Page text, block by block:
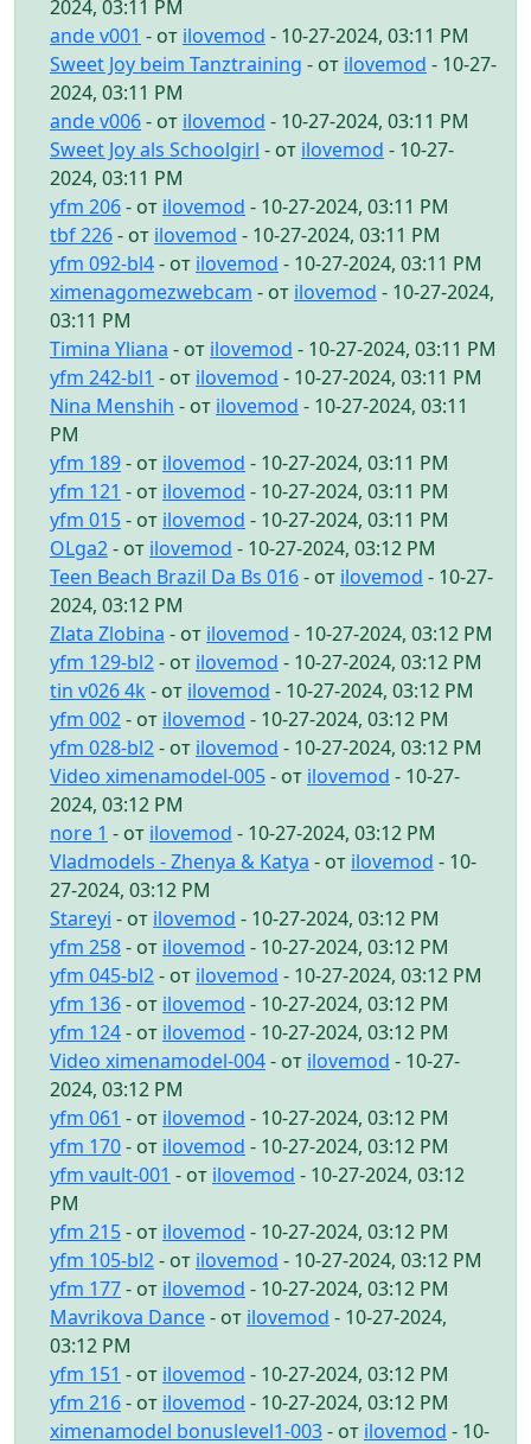
2024, 03:11 PM
ande v001 - от ilovemod - 10-27-2024, 03:11 PM
Sweet Joy beim Tanztraining - от ilovemod - 10-27-
2024, 03:11 PM
ande v006- от ilovemod - 10-27-2024, 03:11 PM
Sweet Joy als Schoolgirl - от ilovemod - 10-27-
2024, 03:11 PM
yfm 206- от ilovemod - 10-27-2024, 03:11 PM
tbf 226- от ilovemod - 10-27-2024, 03:11 PM
yfm 092-bl4- от ilovemod - 10-27-2024, 03:11 PM
ximenagomezwebcam - от ilovemod - 10-27-2024,
03:11 PM
Timina Yliana - от ilovemod - 10-27-2024, 03:11 PM
yfm 242-bl1 - от ilovemod - 10-27-2024, 03:11 PM
Nina Menshih - от ilovemod - 10-27-2024, 03:11
PM
yfm 189- от ilovemod - 10-27-2024, 03:11 PM
yfm 121 - от ilovemod - 10-27-2024, 03:11 PM
yfm 015- от ilovemod - 10-27-2024, 03:11 PM
OLga2- от ilovemod - 10-27-2024, 03:12 PM
Teen Beach Brazil Da Bs 016- от ilovemod - 10-27-
2024, 03:12 PM
Zlata Zlobina - от ilovemod - 10-27-2024, 03:12 PM
yfm 129-bl2- от ilovemod - 10-27-2024, 03:12 PM
tin v026 4k - от ilovemod - 10-27-2024, 03:12 PM
yfm 002- от ilovemod - 10-27-2024, 03:12 PM
yfm 028-bl2- от ilovemod - 10-27-2024, 03:12 PM
Video ximenamodel-005- от ilovemod - 10-27-
2024, 03:12 PM
nore 1 - от ilovemod - 10-27-2024, 03:12 PM
Vladmodels - Zhenya & Katya - от ilovemod - 10-
27-2024, 03:12 PM
Stareyi - от ilovemod - 10-27-2024, 03:12 PM
yfm 258- от ilovemod - 10-27-2024, 03:12 PM
yfm 045-bl2- от ilovemod - 10-27-2024, 03:12 PM
yfm 136- от ilovemod - 10-27-2024, 03:12 PM
yfm 124- от ilovemod - 10-27-2024, 03:12 PM
Video ximenamodel-004- от ilovemod - 10-27-
2024, 03:12 PM
yfm 061 - от ilovemod - 10-27-2024, 03:12 PM
yfm 170- от ilovemod - 10-27-2024, 03:12 PM
yfm vault-001 - от ilovemod - 10-27-2024, 03:12
PM
yfm 215- от ilovemod - 10-27-2024, 03:12 PM
yfm 105-bl2- от ilovemod - 10-27-2024, 03:12 PM
yfm 177- от ilovemod - 10-27-2024, 03:12 PM
Mavrikova Dance- от ilovemod - 10-27-2024,
03:12 PM
yfm 151 - от ilovemod - 10-27-2024, 03:12 PM
yfm 216- от ilovemod - 10-27-2024, 03:12 PM
ximenamodel bonuslevel1-003- от ilovemod - 10-